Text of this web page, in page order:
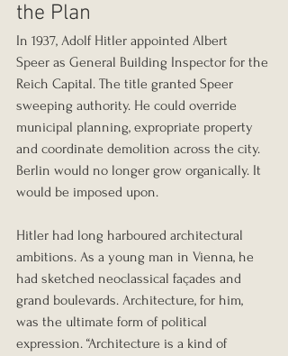
the Plan
In 1937, Adolf Hitler appointed Albert
Speer as General Building Inspector for the
Reich Capital. The title granted Speer
sweeping authority. He could override
municipal planning, expropriate property
and coordinate demolition across the city.
Berlin would no longer grow organically. It
would be imposed upon.
Hitler had long harboured architectural
ambitions. As a young man in Vienna, he
had sketched neoclassical façades and
grand boulevards. Architecture, for him,
was the ultimate form of political
expression. “Architecture is a kind of